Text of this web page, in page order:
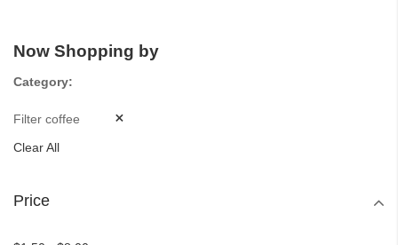
Now Shopping by
Category
Filter coffee
Clear All
Price